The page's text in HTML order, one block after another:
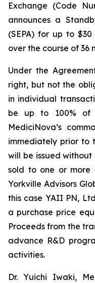
Exchange (Code
announces a
(SEPA) for up to
over the course of 36
Under the
right, but not the
in individual
be up to 100% of
MediciNova’s
immediately prior to
will be issued
sold to one or more
Yorkville Advisors
this case YAII PN,
a purchase price
Proceeds from the
advance R&D
activities.
Dr. Yuichi Iwaki,